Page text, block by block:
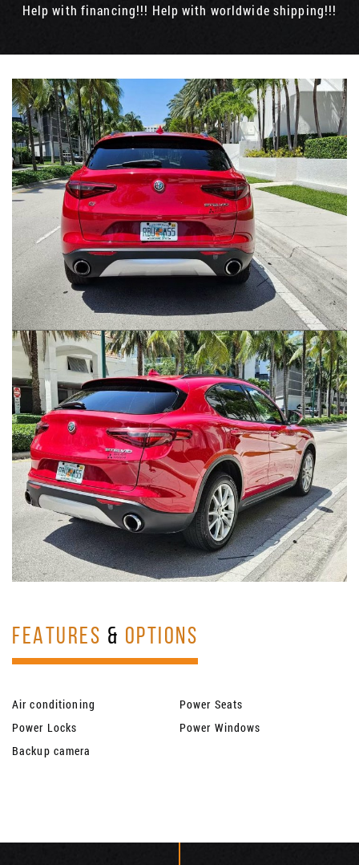
Help with financing!!! Help with worldwide shipping!!!
FEATURES & OPTIONS
Air conditioning
Power Seats
Power Locks
Power Windows
Backup camera